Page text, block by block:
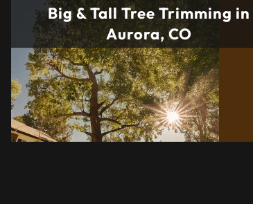
Big & Tall Tree Trimming in
Aurora, CO